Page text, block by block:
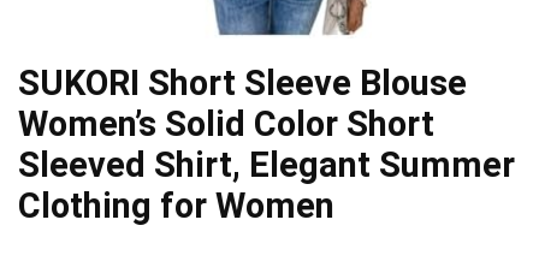
SUKORI Short Sleeve Blouse
Women’s Solid Color Short
Sleeved Shirt, Elegant Summer
Clothing for Women